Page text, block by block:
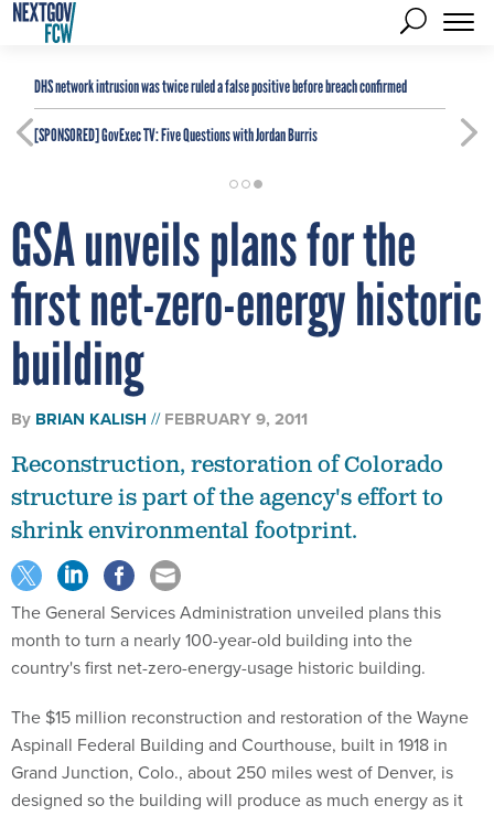
DHS network intrusion was twice ruled a false positive before breach confirmed
[SPONSORED]GovExec TV: Five Questions with Jordan Burris
GSA unveils plans for the
first net-zero-energy historic
building
By BRIAN KALISH FEBRUARY 9, 2011
Reconstruction, restoration of Colorado
structure is part of the agency's effort to
shrink environmental footprint.
The General Services Administration unveiled plans this
month to turn a nearly 100-year-old building into the
country's first net-zero-energy-usage historic building.
The $15 million reconstruction and restoration of the Wayne
Aspinall Federal Building and Courthouse, built in 1918 in
Grand Junction, Colo., about 250 miles west of Denver, is
designed so the building will produce as much energy as it